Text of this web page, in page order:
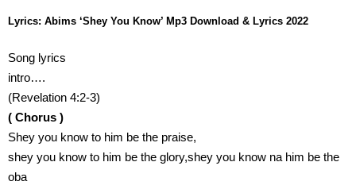
Lyrics: Abims ‘Shey You Know’ Mp3 Download & Lyrics 2022
Song lyrics
intro….
(Revelation 4:2-3)
( Chorus )
Shey you know to him be the praise,
shey you know to him be the glory,shey you know na him be the
oba